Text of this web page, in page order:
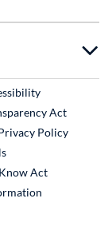
Link
Act
Policy
External Link
Act